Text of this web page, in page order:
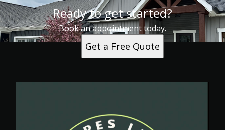
Ready to get started?
Book an appointment today.
Get a Free Quote